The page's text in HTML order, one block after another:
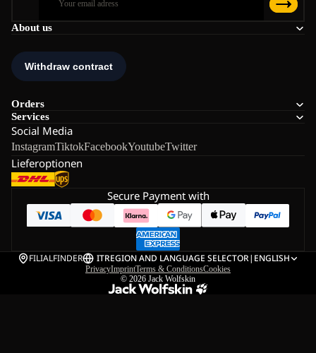
About us
Orders
Services
Social Media
InstagramTiktokFacebookYoutubeTwitter
Lieferoptionen
Secure Payment with
FILIALFINDER ITREGION AND LANGUAGE SELECTOR| ENGLISH
PrivacyImprintTerms & ConditionsCookies
© 2026 Jack Wolfskin